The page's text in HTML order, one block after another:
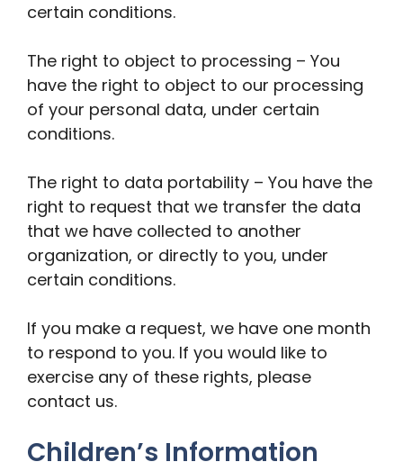
certain conditions.
The right to object to processing – You
have the right to object to our processing
of your personal data, under certain
conditions.
The right to data portability – You have the
right to request that we transfer the data
that we have collected to another
organization, or directly to you, under
certain conditions.
If you make a request, we have one month
to respond to you. If you would like to
exercise any of these rights, please
contact us.
Children’s Information